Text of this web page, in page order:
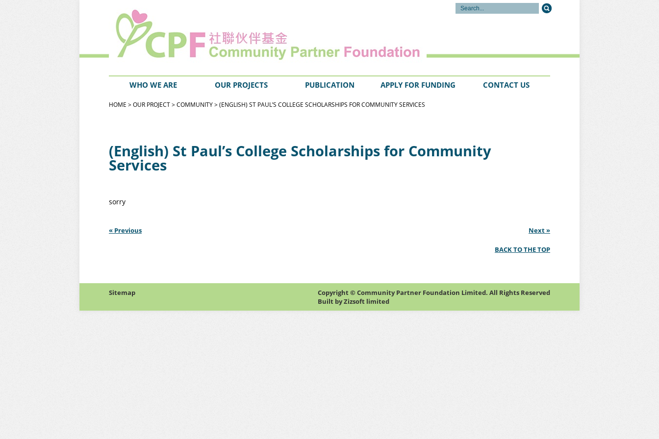
WHO WE ARE OUR PROJECTS PUBLICATION APPLY FOR FUNDING CONTACT US
HOME >OUR PROJECT>COMMUNITY> (ENGLISH) ST PAUL’S COLLEGE SCHOLARSHIPS FOR COMMUNITY SERVICES
(English) St Paul’s College Scholarships for Community
Services
sorry
« Previous Next»
BACK TO THE TOP
Sitemap
Copyright © Community Partner Foundation Limited. All Rights Reserved
Built byZizsoft limited